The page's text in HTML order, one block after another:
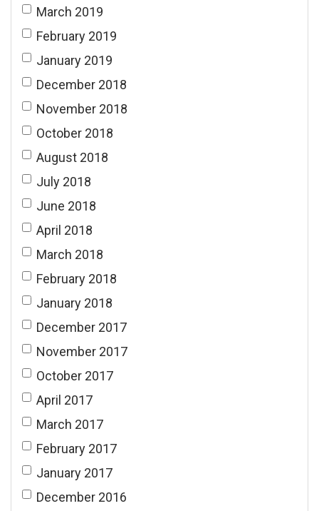
March 2019
February 2019
January 2019
December 2018
November 2018
October 2018
August 2018
July 2018
June 2018
April 2018
March 2018
February 2018
January 2018
December 2017
November 2017
October 2017
April 2017
March 2017
February 2017
January 2017
December 2016